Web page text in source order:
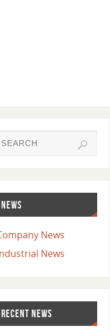
NEWS
News
News
RECENT NEWS